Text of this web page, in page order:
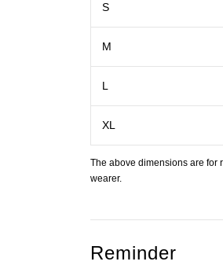
S
M
L
XL
The above dimensions are for
wearer.
Reminder